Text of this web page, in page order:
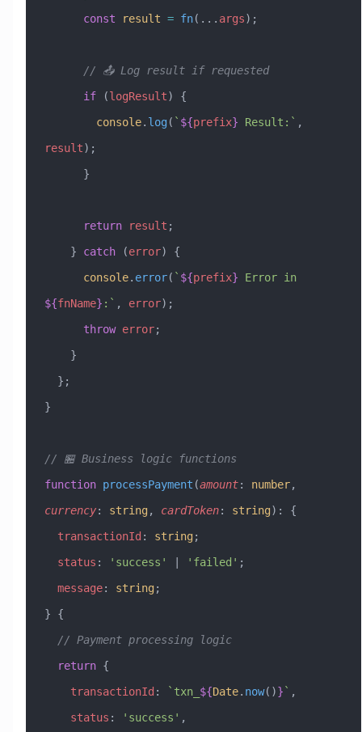
      const
result = fn( ... args);
      // 📤 Log result if requested
      if
(logResult) {
        console
. log ( ` ${prefix} Result:`
result);
      }
      return
result ;
    }
catch (error) {
      console
. error( ` ${prefix}
Error in
${fnName} :` , error);
      throw
error;
    }
  };
}
// 🏪 Business logic functions
function processPayment (amount: number
currency: string, cardToken: string) :
{
  transactionId
: string;
  status
: 'success' 'failed' ;
  message
: string;
} {
  // Payment processing logic
  return
{
    transactionId
: `txn_ ${Date. now()} ` ,
    status
: 'success' ,